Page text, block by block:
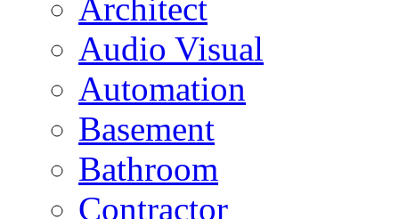
Architect
Audio Visual
Automation
Basement
Bathroom
Contractor